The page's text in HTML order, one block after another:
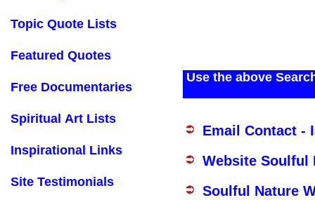
Use the above
Topic Quote Lists
Featured Quotes
Free Documentaries
Spiritual Art Lists
Inspirational Links
Site Testimonials
Email Contact -
Website Soulful
Soulful Nature